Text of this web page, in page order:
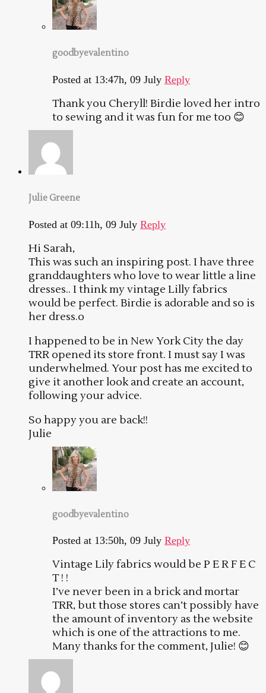
goodbyevalentino
Posted at 13:47h, 09 July Reply
Thank you Cheryll! Birdie loved her intro
to sewing and it was fun for me too 😊
Julie Greene
Posted at 09:11h, 09 July Reply
Hi Sarah,
This was such an inspiring post. I have three
granddaughters who love to wear little a line
dresses.. I think my vintage Lilly fabrics
would be perfect. Birdie is adorable and so is
her dress.o
I happened to be in New York City the day
TRR opened its store front. I must say I was
underwhelmed. Your post has me excited to
give it another look and create an account,
following your advice.
So happy you are back!!
Julie
goodbyevalentino
Posted at 13:50h, 09 July Reply
Vintage Lily fabrics would be P E R F E C
T ! !
I’ve never been in a brick and mortar
TRR, but those stores can’t possibly have
the amount of inventory as the website
which is one of the attractions to me.
Many thanks for the comment, Julie! 😊